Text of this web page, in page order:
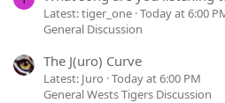
Latest: tiger_one Today at 6:00
General Discussion
The J(uro) Curve
Latest: Juro Today at 6:00 PM
General Wests Tigers Discussion